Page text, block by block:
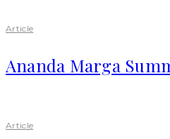
Article
Ananda Marga
Article